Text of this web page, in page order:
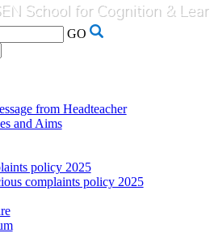
GO
from Headteacher
and Aims
policy 2025
complaints policy 2025